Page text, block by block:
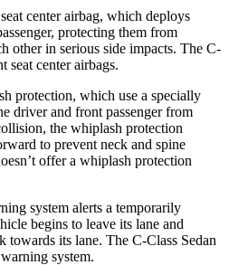
center airbag, which deploys
protecting them from
other in serious side impacts. The C-
seat center airbags.
protection, which use a specially
driver and front passenger from
the whiplash protection
to prevent neck and spine
offer a whiplash protection
system alerts a temporarily
begins to leave its lane and
towards its lane. The C-Class Sedan
system.